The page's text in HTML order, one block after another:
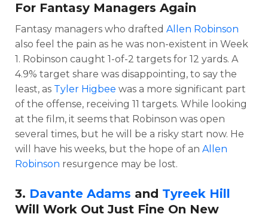
For Fantasy Managers Again
Fantasy managers who drafted Allen Robinson
also feel the pain as he was non-existent in Week
1. Robinson caught 1-of-2 targets for 12 yards. A
4.9% target share was disappointing, to say the
least, as Tyler Higbee was a more significant part
of the offense, receiving 11 targets. While looking
at the film, it seems that Robinson was open
several times, but he will be a risky start now. He
will have his weeks, but the hope of an Allen
Robinson resurgence may be lost.
3. Davante Adams and Tyreek Hill
Will Work Out Just Fine On New